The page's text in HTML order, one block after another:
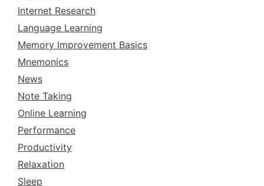
Internet Research
Language Learning
Memory Improvement Basics
Mnemonics
News
Note Taking
Online Learning
Performance
Productivity
Relaxation
Sleep